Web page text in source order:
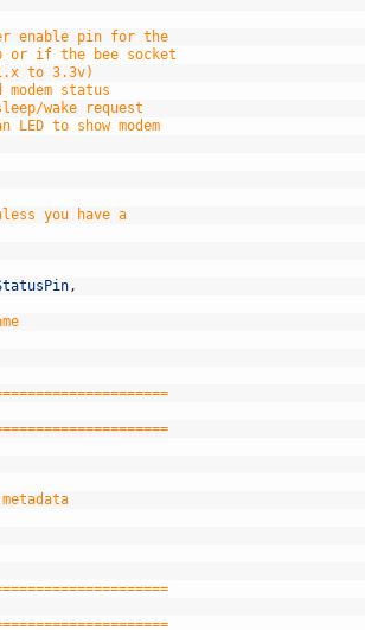
enable pin for the
or if the bee socket
to 3.3v)
status
wake request
LED to show modem
you have a
,